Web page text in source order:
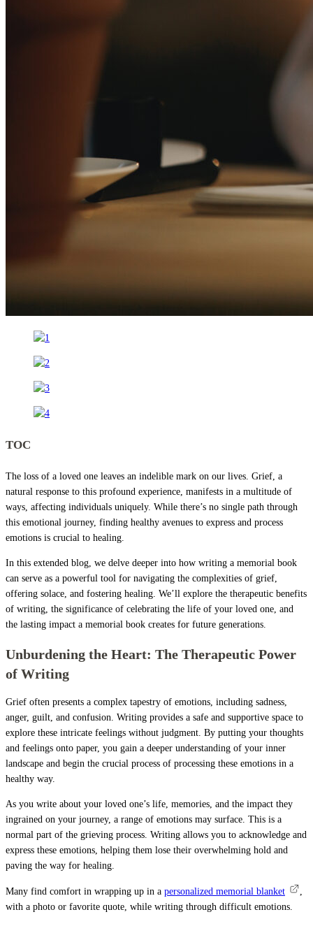
TOC
The loss of a loved one leaves an indelible mark on our lives. Grief, a
natural response to this profound experience, manifests in a multitude of
ways, affecting individuals uniquely. While there’s no single path through
this emotional journey, finding healthy avenues to express and process
emotions is crucial to healing.
In this extended blog, we delve deeper into how writing a memorial book
can serve as a powerful tool for navigating the complexities of grief,
offering solace, and fostering healing. We’ll explore the therapeutic benefits
of writing, the significance of celebrating the life of your loved one, and
the lasting impact a memorial book creates for future generations.
Unburdening the Heart: The Therapeutic Power
of Writing
Grief often presents a complex tapestry of emotions, including sadness,
anger, guilt, and confusion. Writing provides a safe and supportive space to
explore these intricate feelings without judgment. By putting your thoughts
and feelings onto paper, you gain a deeper understanding of your inner
landscape and begin the crucial process of processing these emotions in a
healthy way.
As you write about your loved one’s life, memories, and the impact they
ingrained on your journey, a range of emotions may surface. This is a
normal part of the grieving process. Writing allows you to acknowledge and
express these emotions, helping them lose their overwhelming hold and
paving the way for healing.
Many find comfort in wrapping up in a personalized memorial blanket
,
with a photo or favorite quote, while writing through difficult emotions.